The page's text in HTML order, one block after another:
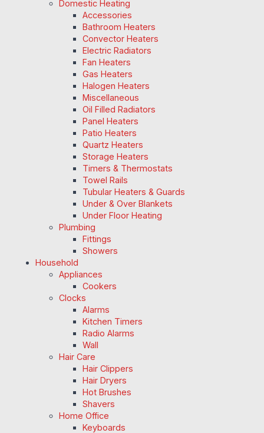
Domestic Heating
Accessories
Bathroom Heaters
Convector Heaters
Electric Radiators
Fan Heaters
Gas Heaters
Halogen Heaters
Miscellaneous
Oil Filled Radiators
Panel Heaters
Patio Heaters
Quartz Heaters
Storage Heaters
Timers & Thermostats
Towel Rails
Tubular Heaters & Guards
Under & Over Blankets
Under Floor Heating
Plumbing
Fittings
Showers
Household
Appliances
Cookers
Clocks
Alarms
Kitchen Timers
Radio Alarms
Wall
Hair Care
Hair Clippers
Hair Dryers
Hot Brushes
Shavers
Home Office
Keyboards